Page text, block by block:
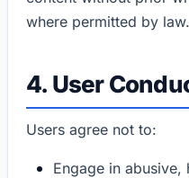
where permitted by law.
4. User
Users agree not to:
Engage in